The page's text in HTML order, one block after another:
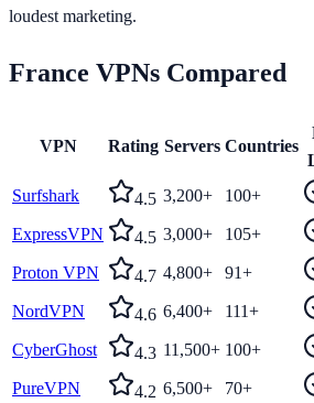
loudest marketing.
France VPNs Compared
VPN Rating Servers Countries
Surfshark 4.5 3,200+ 100+
ExpressVPN 4.5 3,000+ 105+
Proton VPN 4.7 4,800+ 91+
NordVPN 4.6 6,400+ 111+
CyberGhost 4.3 11,500+ 100+
PureVPN 4.2 6,500+ 70+